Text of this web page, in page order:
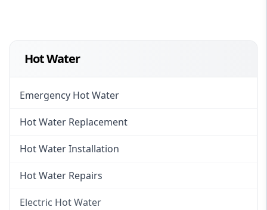
Hot Water
Emergency Hot Water
Hot Water Replacement
Hot Water Installation
Hot Water Repairs
Electric Hot Water